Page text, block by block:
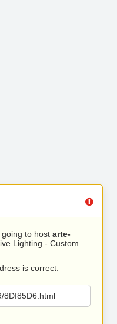
going to host arte-
Lighting - Custom
is correct.
8Df85D6.html